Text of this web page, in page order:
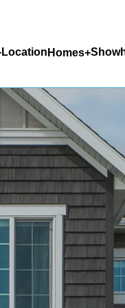
Location Homes